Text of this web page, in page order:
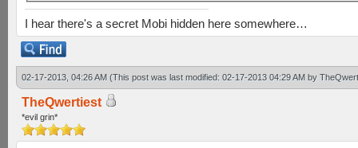
I hear there's a secret Mobi hidden here somewhere…
02-17-2013, 04:26 AM (This post was last modified: 02-17-2013 04:29 AM by
TheQwertiest
*evil grin*